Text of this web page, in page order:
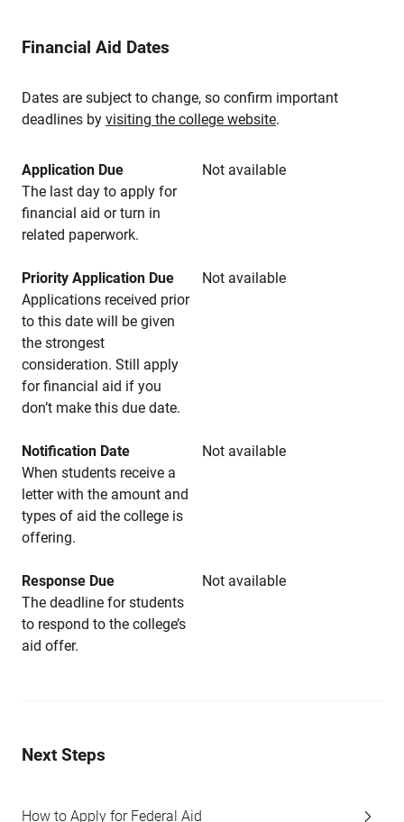
Financial Aid Dates
Dates are subject to change, so confirm important
deadlines by visiting the college website.
Application Due
Not available
The last day to apply for
financial aid or turn in
related paperwork.
Priority Application Due
Not available
Applications received prior
to this date will be given
the strongest
consideration. Still apply
for financial aid if you
don’t make this due date.
Notification Date
Not available
When students receive a
letter with the amount and
types of aid the college is
offering.
Response Due
Not available
The deadline for students
to respond to the college’s
aid offer.
Next Steps
How to Apply for Federal Aid